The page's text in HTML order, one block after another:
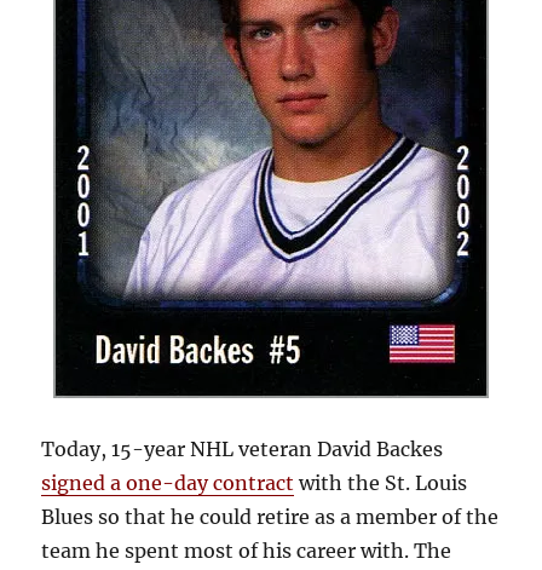
Today, 15-year NHL veteran David Backes
signed a one-day contract with the St. Louis
Blues so that he could retire as a member of the
team he spent most of his career with. The